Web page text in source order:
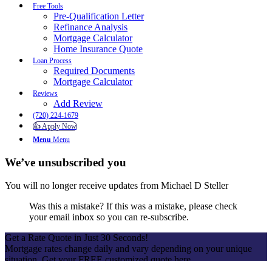
Free Tools
Pre-Qualification Letter
Refinance Analysis
Mortgage Calculator
Home Insurance Quote
Loan Process
Required Documents
Mortgage Calculator
Reviews
Add Review
(720) 224-1679
👍 Apply Now
Menu Menu
We’ve unsubscribed you
You will no longer receive updates from Michael D Steller
Was this a mistake? If this was a mistake, please check
your email inbox so you can re-subscribe.
Get a Rate Quote in Just 30 Seconds!
Mortgage rates change daily and vary depending on your unique